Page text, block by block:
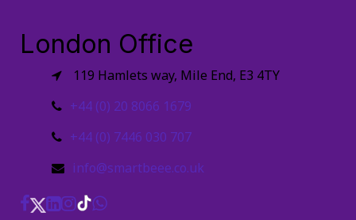
London Office
119 Hamlets way, Mile End, E3 4TY
+44 (0) 20 8066 1679
+44 (0) 7446 030 707
info@smartbeee.co.uk